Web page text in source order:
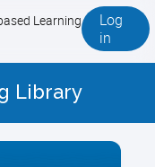
Learning
Log
in
Library